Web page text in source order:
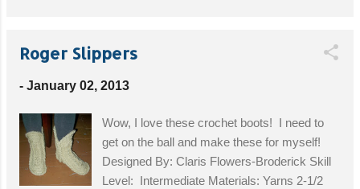
Roger Slippers
- January 02, 2013
Wow, I love these crochet boots! I need to
get on the ball and make these for myself!
Designed By: Claris Flowers-Broderick Skill
Level: Intermediate Materials: Yarns 2-1/2